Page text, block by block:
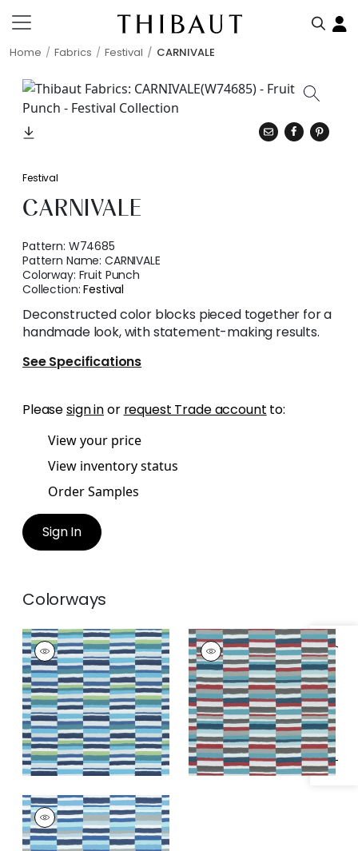
Home Fabrics Festival CARNIVALE
Specifications & Inventory
Festival
CARNIVALE
Pattern: W74685
Pattern Name:CARNIVALE
Colorway: Fruit Punch
Collection:Festival
Deconstructed color blocks pieced together for a
handmade look, with statement-making results.
See Specifications
Pleasesign inor request Trade account to:
View your price
View inventory status
Order Samples
Sign In
Colorways
CARNIVALE
Woven Fabric|Blue
and Green
+1
CARNIVALE
Woven Fabric|Teal
and Cranberry
+1
CARNIVALE
Woven Fabric|All
Blue